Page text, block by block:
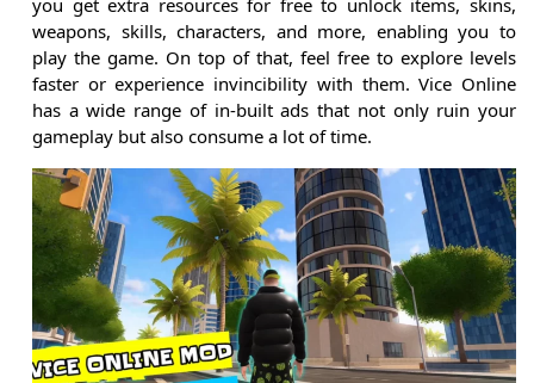
weapons, skills, characters, and more, enabling you to
play the game. On top of that, feel free to explore levels
faster or experience invincibility with them. Vice Online
has a wide range of in-built ads that not only ruin your
gameplay but also consume a lot of time.